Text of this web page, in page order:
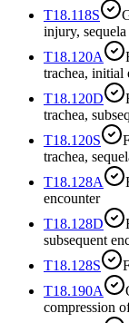
T18.118S
injury, sequela
T18.120A
trachea, initial
T18.120D
trachea,
T18.120S
trachea,
T18.128A
encounter
T18.128D
subsequent
T18.128S
T18.190A
compression